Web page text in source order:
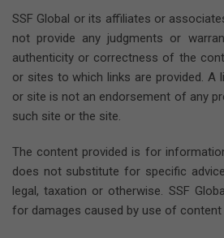
SSF Global or its affiliates or
not provide any judgments or
authenticity or correctness of the
or sites to which links are provided. A
or site is not an endorsement of any
such site or the site.
The content provided is for
does not substitute for specific
legal, taxation or otherwise. SSF
for damages caused by use of content